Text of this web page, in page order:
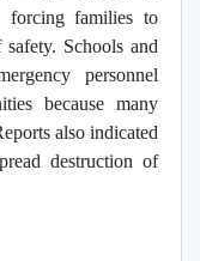
forcing families to
Schools and
personnel
because many
also indicated
destruction of